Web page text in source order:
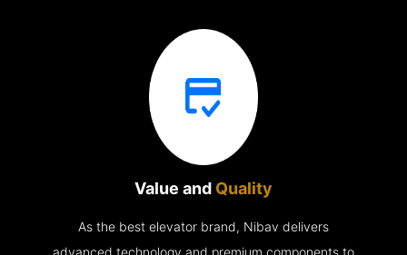
Value and Quality
As the best elevator brand, Nibav delivers